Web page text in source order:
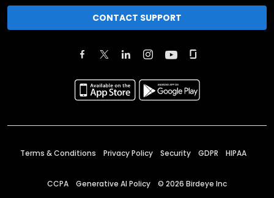
CONTACT SUPPORT
Terms & Conditions Privacy Policy Security GDPR HIPAA
CCPA Generative AI Policy © 2026 Birdeye Inc